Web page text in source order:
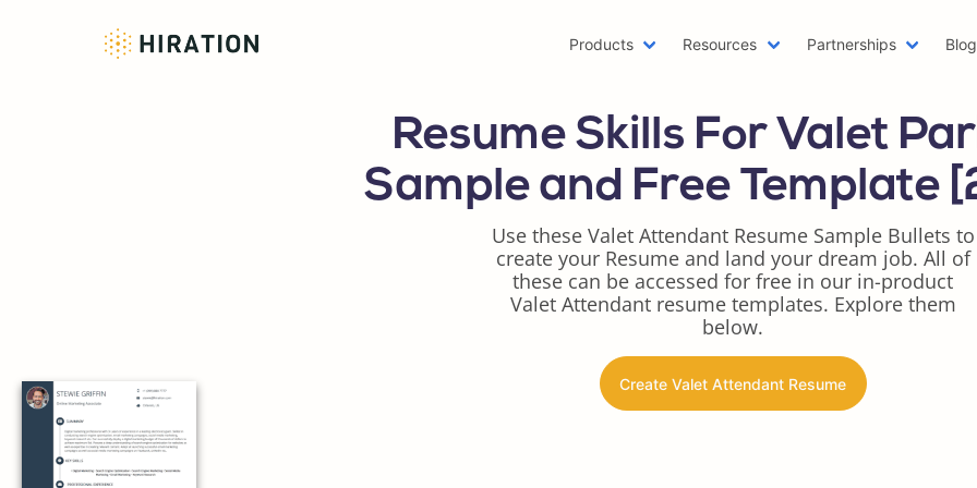
Products Resources Partnerships Blog
Emailing a Resume
Two Page Resume
Scholarship Resume
Web Developer Resume
One Page Resume
Digital Marketing Resume
Data Scientist Resume
Resume Skills For Valet
Sample and Free Template
Use these Valet Attendant Resume Sample Bullets to
create your Resume and land your dream job. All of
these can be accessed for free in our in-product
Valet Attendant resume templates. Explore them
below.
Create Valet Attendant Resume